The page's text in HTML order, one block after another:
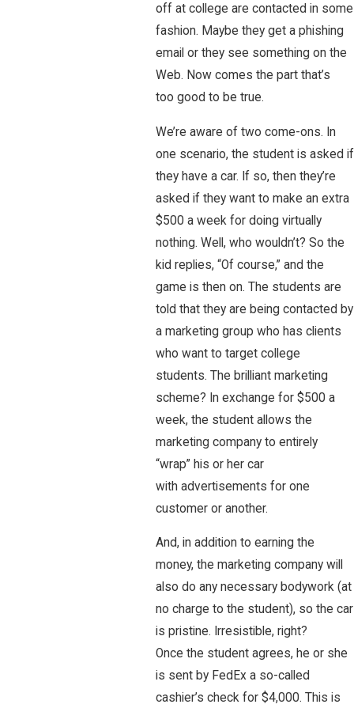
off at college are contacted in some
fashion. Maybe they get a phishing
email or they see something on the
Web. Now comes the part that’s
too good to be true.
We’re aware of two come-ons. In
one scenario, the student is asked if
they have a car. If so, then they’re
asked if they want to make an extra
$500 a week for doing virtually
nothing. Well, who wouldn’t? So the
kid replies, “Of course,” and the
game is then on. The students are
told that they are being contacted by
a marketing group who has clients
who want to target college
students. The brilliant marketing
scheme? In exchange for $500 a
week, the student allows the
marketing company to entirely
“wrap” his or her car
with advertisements for one
customer or another.
And, in addition to earning the
money, the marketing company will
also do any necessary bodywork (at
no charge to the student), so the car
is pristine. Irresistible, right?
Once the student agrees, he or she
is sent by FedEx a so-called
cashier’s check for $4,000. This is